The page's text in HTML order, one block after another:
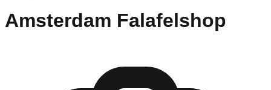
Amsterdam Falafelshop